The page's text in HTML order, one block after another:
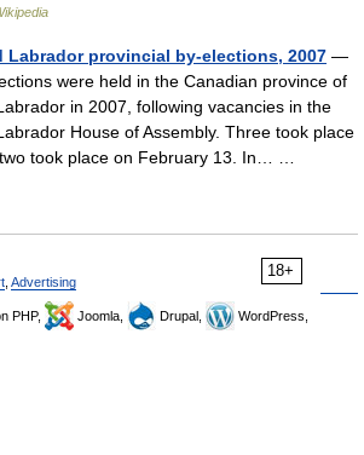
Labrador provincial by-elections, 2007 —
were held in the Canadian province of
in 2007, following vacancies in the
House of Assembly. Three took place
took place on February 13. In… …
18+
, Advertising
PHP, Joomla, Drupal,
WordPress,